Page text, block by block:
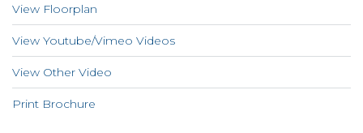
View Floorplan
View Youtube/Vimeo Videos
View Other Video
Print Brochure